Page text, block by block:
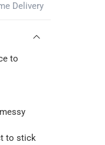
Delivery
to
to stick